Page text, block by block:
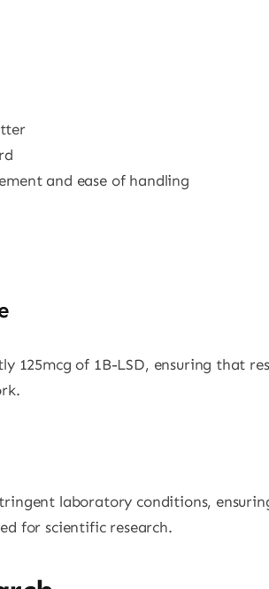
and ease of handling
125mcg of 1B-LSD, ensuring that
laboratory conditions,
for scientific research.